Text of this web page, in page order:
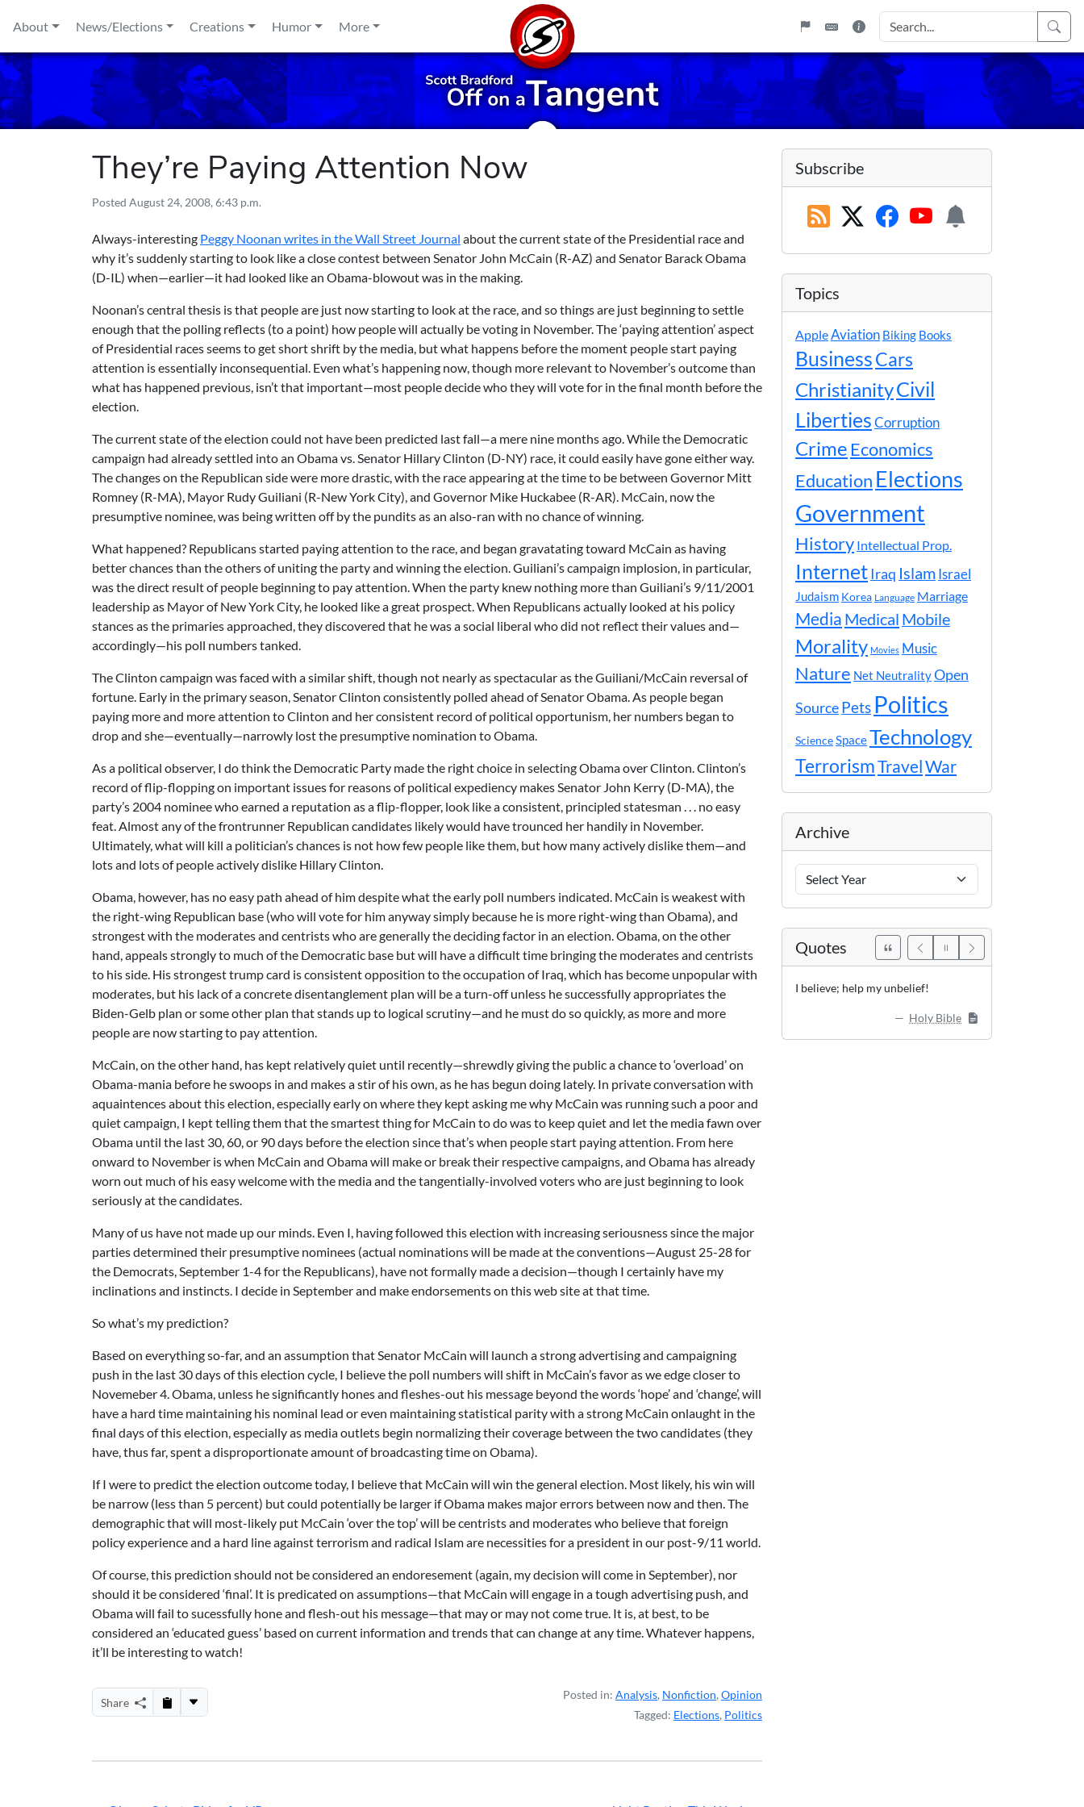
About
News/Elections Creations Humor More
They’re Paying Attention Now
Posted August 24, 2008, 6:43 p.m.
Always-interesting Peggy Noonan writes in the Wall Street Journal about the current state of the Presidential race and
why it’s suddenly starting to look like a close contest between Senator John McCain (R-AZ) and Senator Barack Obama
(D-IL) when—earlier—it had looked like an Obama-blowout was in the making.
Noonan’s central thesis is that people are just now starting to look at the race, and so things are just beginning to settle
enough that the polling reflects (to a point) how people will actually be voting in November. The ‘paying attention’ aspect
of Presidential races seems to get short shrift by the media, but what happens before the moment people start paying
attention is essentially inconsequential. Even what’s happening now, though more relevant to November’s outcome than
what has happened previous, isn’t that important—most people decide who they will vote for in the final month before the
election.
The current state of the election could not have been predicted last fall—a mere nine months ago. While the Democratic
campaign had already settled into an Obama vs. Senator Hillary Clinton (D-NY) race, it could easily have gone either way.
The changes on the Republican side were more drastic, with the race appearing at the time to be between Governor Mitt
Romney (R-MA), Mayor Rudy Guiliani (R-New York City), and Governor Mike Huckabee (R-AR). McCain, now the
presumptive nominee, was being written off by the pundits as an also-ran with no chance of winning.
What happened? Republicans started paying attention to the race, and began gravatating toward McCain as having
better chances than the others of uniting the party and winning the election. Guiliani’s campaign implosion, in particular,
was the direct result of people beginning to pay attention. When the party knew nothing more than Guiliani’s 9/11/2001
leadership as Mayor of New York City, he looked like a great prospect. When Republicans actually looked at his policy
stances as the primaries approached, they discovered that he was a social liberal who did not reflect their values and—
accordingly—his poll numbers tanked.
The Clinton campaign was faced with a similar shift, though not nearly as spectacular as the Guiliani/McCain reversal of
fortune. Early in the primary season, Senator Clinton consistently polled ahead of Senator Obama. As people began
paying more and more attention to Clinton and her consistent record of political opportunism, her numbers began to
drop and she—eventually—narrowly lost the presumptive nomination to Obama.
As a political observer, I do think the Democratic Party made the right choice in selecting Obama over Clinton. Clinton’s
record of flip-flopping on important issues for reasons of political expediency makes Senator John Kerry (D-MA), the
party’s 2004 nominee who earned a reputation as a flip-flopper, look like a consistent, principled statesman . . . no easy
feat. Almost any of the frontrunner Republican candidates likely would have trounced her handily in November.
Ultimately, what will kill a politician’s chances is not how few people like them, but how many actively dislike them—and
lots and lots of people actively dislike Hillary Clinton.
Obama, however, has no easy path ahead of him despite what the early poll numbers indicated. McCain is weakest with
the right-wing Republican base (who will vote for him anyway simply because he is more right-wing than Obama), and
strongest with the moderates and centrists who are generally the deciding factor in an election. Obama, on the other
hand, appeals strongly to much of the Democratic base but will have a difficult time bringing the moderates and centrists
to his side. His strongest trump card is consistent opposition to the occupation of Iraq, which has become unpopular with
moderates, but his lack of a concrete disentanglement plan will be a turn-off unless he successfully appropriates the
Biden-Gelb plan or some other plan that stands up to logical scrutiny—and he must do so quickly, as more and more
people are now starting to pay attention.
McCain, on the other hand, has kept relatively quiet until recently—shrewdly giving the public a chance to ‘overload’ on
Obama-mania before he swoops in and makes a stir of his own, as he has begun doing lately. In private conversation with
aquaintences about this election, especially early on where they kept asking me why McCain was running such a poor and
quiet campaign, I kept telling them that the smartest thing for McCain to do was to keep quiet and let the media fawn over
Obama until the last 30, 60, or 90 days before the election since that’s when people start paying attention. From here
onward to November is when McCain and Obama will make or break their respective campaigns, and Obama has already
worn out much of his easy welcome with the media and the tangentially-involved voters who are just beginning to look
seriously at the candidates.
Many of us have not made up our minds. Even I, having followed this election with increasing seriousness since the major
parties determined their presumptive nominees (actual nominations will be made at the conventions—August 25-28 for
the Democrats, September 1-4 for the Republicans), have not formally made a decision—though I certainly have my
inclinations and instincts. I decide in September and make endorsements on this web site at that time.
So what’s my prediction?
Based on everything so-far, and an assumption that Senator McCain will launch a strong advertising and campaigning
push in the last 30 days of this election cycle, I believe the poll numbers will shift in McCain’s favor as we edge closer to
Novemeber 4. Obama, unless he significantly hones and fleshes-out his message beyond the words ‘hope’ and ‘change’, will
have a hard time maintaining his nominal lead or even maintaining statistical parity with a strong McCain onlaught in the
final days of this election, especially as media outlets begin normalizing their coverage between the two candidates (they
have, thus far, spent a disproportionate amount of broadcasting time on Obama).
If I were to predict the election outcome today, I believe that McCain will win the general election. Most likely, his win will
be narrow (less than 5 percent) but could potentially be larger if Obama makes major errors between now and then. The
demographic that will most-likely put McCain ‘over the top’ will be centrists and moderates who believe that foreign
policy experience and a hard line against terrorism and radical Islam are necessities for a president in our post-9/11 world.
Of course, this prediction should not be considered an endoresement (again, my decision will come in September), nor
should it be considered ‘final’. It is predicated on assumptions—that McCain will engage in a tough advertising push, and
Obama will fail to sucessfully hone and flesh-out his message—that may or may not come true. It is, at best, to be
considered an ‘educated guess’ based on current information and trends that can change at any time. Whatever happens,
it’ll be interesting to watch!
Share
Posted in: Analysis, Nonfiction, Opinion
Tagged: Elections, Politics
Subscribe
Topics
AppleAviation Biking Books
BusinessCars
ChristianityCivil
LibertiesCorruption
Crime Economics
Education Elections
Government
History Intellectual Prop.
InternetIraq Islam Israel
Judaism Korea Language Marriage
Media Medical Mobile
Morality Movies Music
Nature Net NeutralityOpen
SourcePets Politics
ScienceSpaceTechnology
TerrorismTravelWar
Archive
Years
Quotes
I believe; help my unbelief!
Holy Bible